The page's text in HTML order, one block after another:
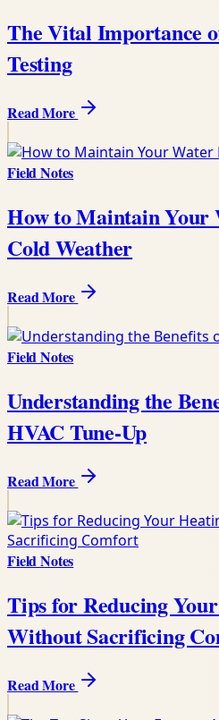
The Vital Importance
Testing
Read More
Field Notes
How to Maintain Your
Cold Weather
Read More
Field Notes
Understanding the
HVAC Tune-Up
Read More
Field Notes
Tips for Reducing
Without Sacrificing
Read More